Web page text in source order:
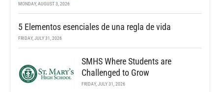
MONDAY, AUGUST 3, 2026
5 Elementos esenciales de una regla de vida
FRIDAY, JULY 31, 2026
SMHS Where Students are
Challenged to Grow
FRIDAY, JULY 31, 2026